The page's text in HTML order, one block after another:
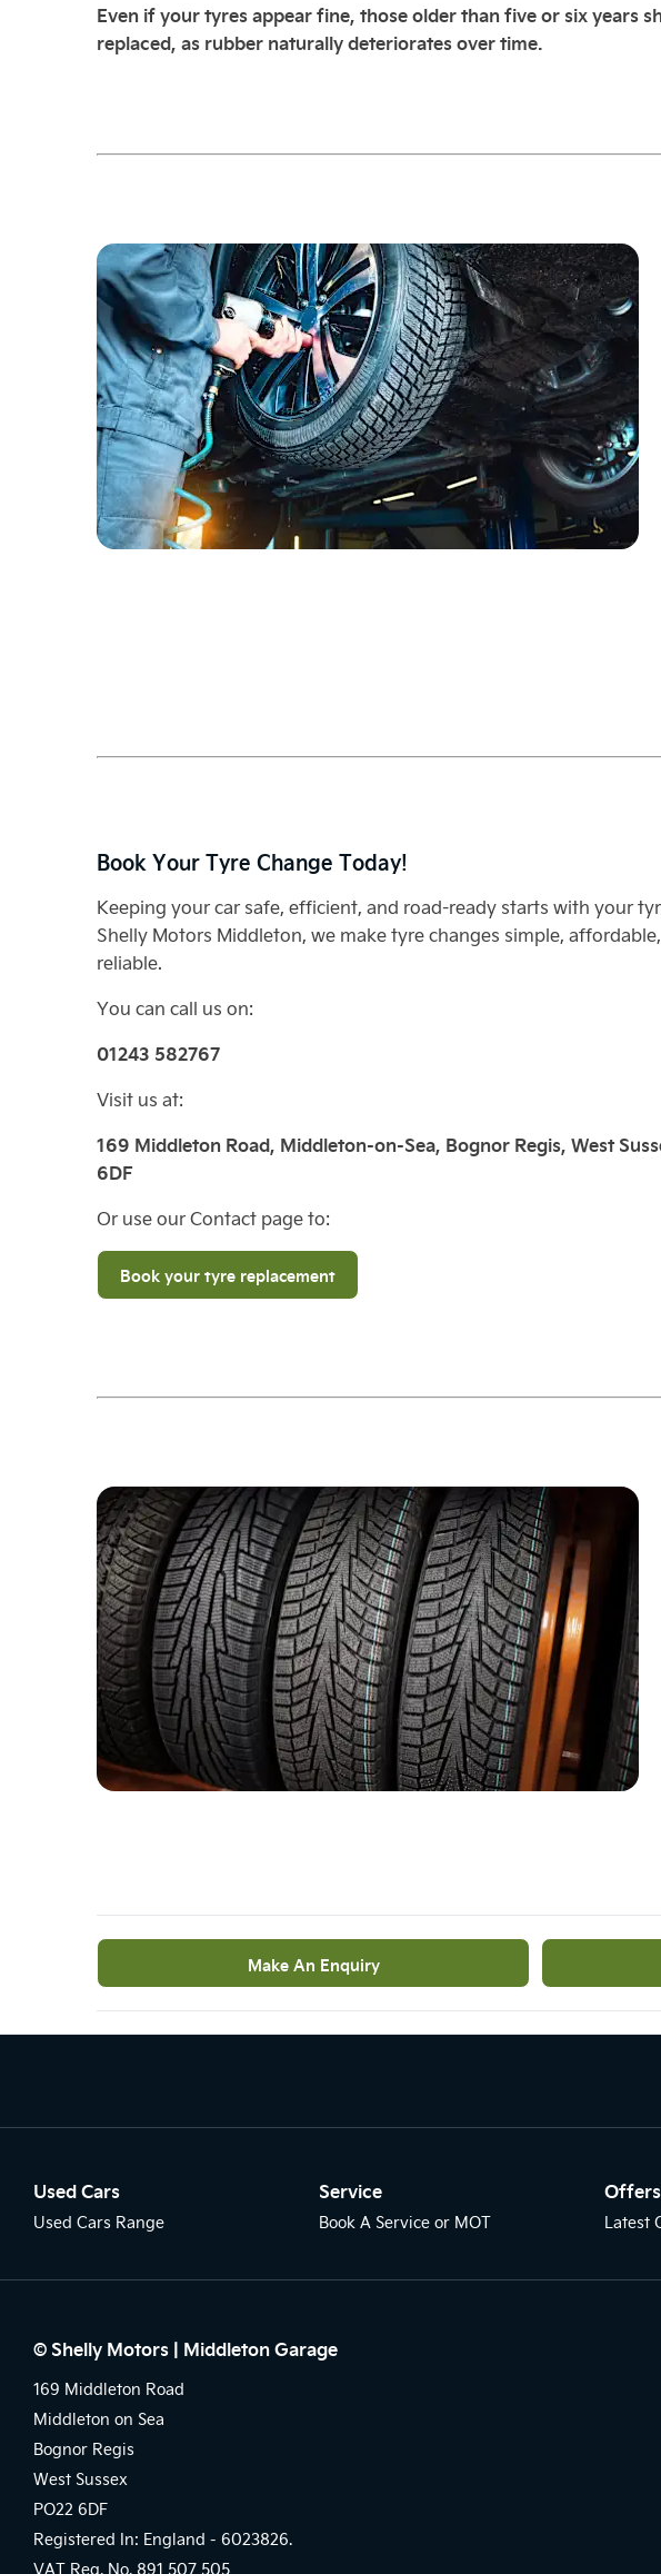
Even if your tyres appear fine, those older than five or six years
replaced, as rubber naturally deteriorates over time.
Book Your Tyre Change Today!
Keeping your car safe, efficient, and road-ready starts with your
Shelly Motors Middleton, we make tyre changes simple,
reliable.
You can call us on:
01243 582767
Visit us at:
169 Middleton Road, Middleton-on-Sea, Bognor Regis, West
6DF
Or use our Contact page to:
Book your tyre replacement
Make An Enquiry
Used Cars
Used Cars Range
Service
Book A Service or MOT
Offers
Latest
© Shelly Motors | Middleton Garage
169 Middleton Road
Middleton on Sea
Bognor Regis
West Sussex
PO22 6DF
Registered In: England - 6023826.
VAT Reg. No. 891 507 505